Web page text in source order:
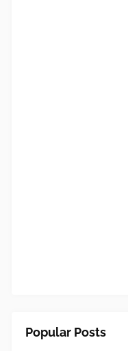
Popular Posts